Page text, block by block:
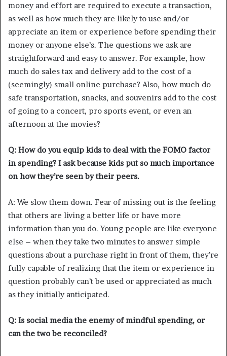
money and effort are required to execute a transaction,
as well as how much they are likely to use and/or
appreciate an item or experience before spending their
money or anyone else’s. The questions we ask are
straightforward and easy to answer. For example, how
much do sales tax and delivery add to the cost of a
(seemingly) small online purchase? Also, how much do
safe transportation, snacks, and souvenirs add to the cost
of going to a concert, pro sports event, or even an
afternoon at the movies?
Q: How do you equip kids to deal with the FOMO factor
in spending? I ask because kids put so much importance
on how they’re seen by their peers.
A: We slow them down. Fear of missing out is the feeling
that others are living a better life or have more
information than you do. Young people are like everyone
else – when they take two minutes to answer simple
questions about a purchase right in front of them, they’re
fully capable of realizing that the item or experience in
question probably can’t be used or appreciated as much
as they initially anticipated.
Q: Is social media the enemy of mindful spending, or
can the two be reconciled?